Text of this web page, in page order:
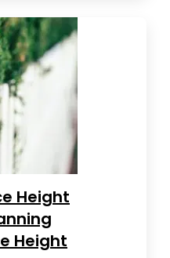
Height
Height